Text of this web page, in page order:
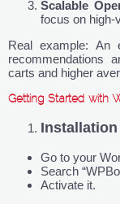
Scalable
focus on high-
Real example: An
recommendations
carts and higher
Getting Started with
Installation
Go to your
Search
Activate it.